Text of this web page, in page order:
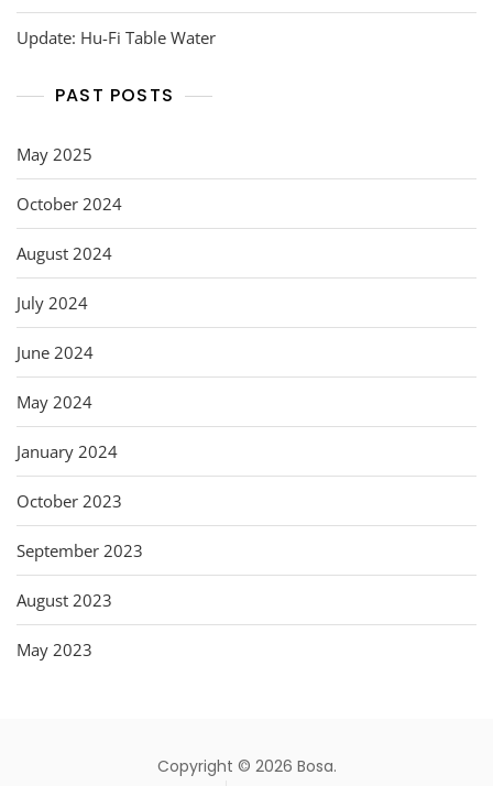
Update: Hu-Fi Table Water
PAST POSTS
May 2025
October 2024
August 2024
July 2024
June 2024
May 2024
January 2024
October 2023
September 2023
August 2023
May 2023
Copyright © 2026 Bosa.